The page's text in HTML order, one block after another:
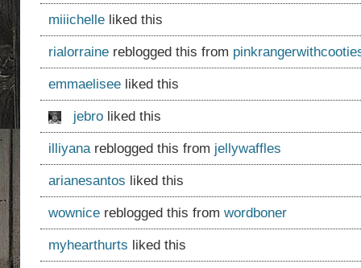
miiichelle liked this
rialorraine reblogged this from
emmaelisee liked this
jebro liked this
illiyanareblogged this from jellywaffles
arianesantos liked this
wownice reblogged this from wordboner
myhearthurts liked this